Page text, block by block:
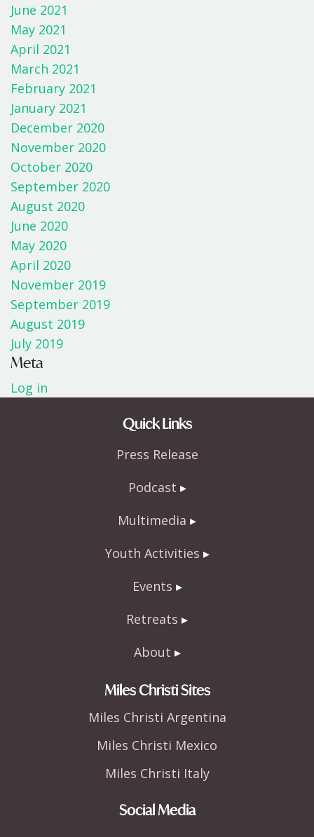
June 2021
May 2021
April 2021
March 2021
February 2021
January 2021
December 2020
November 2020
October 2020
September 2020
August 2020
June 2020
May 2020
April 2020
November 2019
September 2019
August 2019
July 2019
Meta
Log in
Quick Links
Press Release
Podcast
Multimedia
Youth Activities
Events
Retreats
About
Miles Christi Sites
Miles Christi Argentina
Miles Christi Mexico
Miles Christi Italy
Social Media